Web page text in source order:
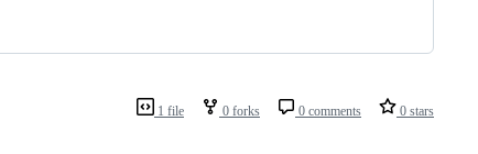
1 file 0 forks 0 comments 0 stars